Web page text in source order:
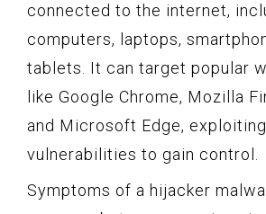
connected to the internet,
computers, laptops,
tablets. It can target popular
like Google Chrome, Mozilla
and Microsoft Edge, exploiting
vulnerabilities to gain control.
Symptoms of a hijacker